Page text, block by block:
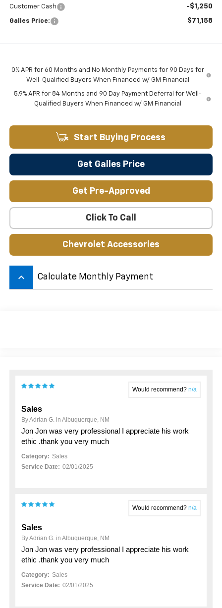
Customer Cash -$1,250
Galles Price: $71,158
0% APR for 60 Months and No Monthly Payments for 90 Days for
Well-Qualified Buyers When Financed w/ GM Financial
5.9% APR for 84 Months and 90 Day Payment Deferral for Well-
Qualified Buyers When Financed w/ GM Financial
Start Buying Process
Get Galles Price
Get Pre-Approved
Click To Call
Chevrolet Accessories
keyboard_arrow_up Calculate Monthly Payment
Would recommend?n/a
Sales
By Adrian G. in Albuquerque, NM
Jon Jon was very professional I appreciate his work
ethic .thank you very much
Category: Sales
Service Date: 02/01/2025
Would recommend?n/a
Sales
By Adrian G. in Albuquerque, NM
Jon Jon was very professional I appreciate his work
ethic .thank you very much
Category: Sales
Service Date: 02/01/2025